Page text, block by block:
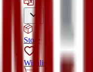
Store
Wishlist